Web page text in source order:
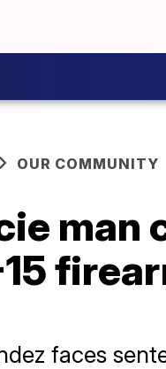
OUR COMMUNITY
faces